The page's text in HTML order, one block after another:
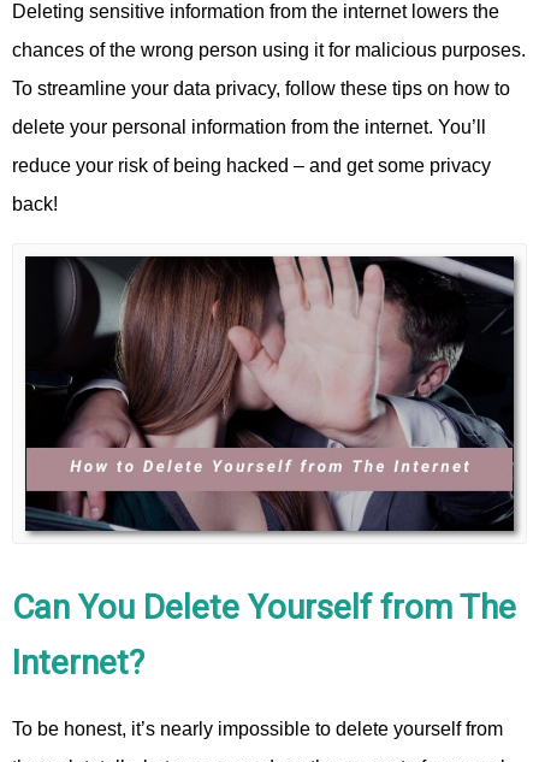
Deleting sensitive information from the internet lowers the
chances of the wrong person using it for malicious purposes.
To streamline your data privacy, follow these tips on how to
delete your personal information from the internet. You’ll
reduce your risk of being hacked – and get some privacy
back!
Can You Delete Yourself from The
Internet?
To be honest, it’s nearly impossible to delete yourself from